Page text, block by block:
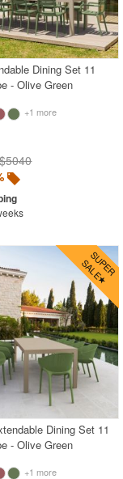
Dining Set 11
- Olive Green
+1 more
$5040
Dining Set 11
- Olive Green
+1 more